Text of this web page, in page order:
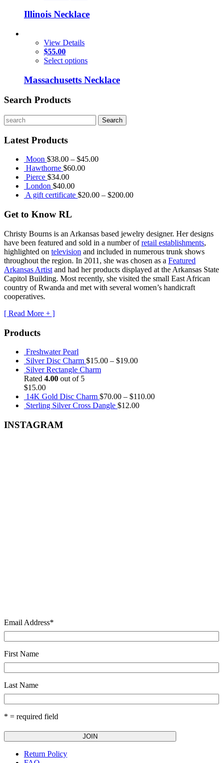
Illinois Necklace
View Details
$55.00
Select options
Massachusetts Necklace
Search Products
Latest Products
Moon $38.00 – $45.00
Hawthorne $60.00
Pierce $34.00
London $40.00
A gift certificate $20.00 – $200.00
Get to Know RL
Christy Bourns is an Arkansas based jewelry designer. Her designs
have been featured and sold in a number ofretail establishments,
highlighted on television and included in numerous trunk shows
throughout the region. In 2011, she was chosen as a Featured
Arkansas Artist and had her products displayed at the Arkansas State
Capitol Building. Most recently, she visited the small East African
country of Rwanda and met with several women’s handicraft
cooperatives.
[ Read More + ]
Products
Freshwater Pearl
Silver Disc Charm $15.00 – $19.00
Silver Rectangle Charm
Rated 4.00 out of 5
$15.00
14K Gold Disc Charm $70.00 – $110.00
Sterling Silver Cross Dangle $12.00
INSTAGRAM
Email Address*
First Name
Last Name
* = required field
Return Policy